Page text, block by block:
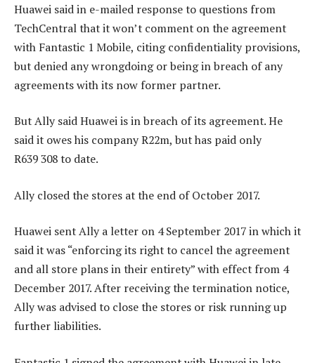
Huawei said in e-mailed response to questions from
TechCentral that it won’t comment on the agreement
with Fantastic 1 Mobile, citing confidentiality provisions,
but denied any wrongdoing or being in breach of any
agreements with its now former partner.
But Ally said Huawei is in breach of its agreement. He
said it owes his company R22m, but has paid only
R639 308 to date.
Ally closed the stores at the end of October 2017.
Huawei sent Ally a letter on 4 September 2017 in which it
said it was “enforcing its right to cancel the agreement
and all store plans in their entirety” with effect from 4
December 2017. After receiving the termination notice,
Ally was advised to close the stores or risk running up
further liabilities.